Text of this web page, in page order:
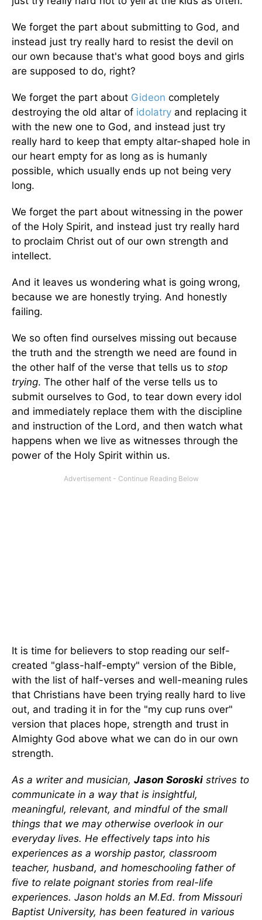
We forget the part about submitting to God, and
instead just try really hard to resist the devil on
our own because that's what good boys and girls
are supposed to do, right?
We forget the part about Gideon completely
destroying the old altar of idolatry and replacing it
with the new one to God, and instead just try
really hard to keep that empty altar-shaped hole in
our heart empty for as long as is humanly
possible, which usually ends up not being very
long.
We forget the part about witnessing in the power
of the Holy Spirit, and instead just try really hard
to proclaim Christ out of our own strength and
intellect.
And it leaves us wondering what is going wrong,
because we are honestly trying. And honestly
failing.
We so often find ourselves missing out because
the truth and the strength we need are found in
the other half of the verse that tells us to stop
trying. The other half of the verse tells us to
submit ourselves to God, to tear down every idol
and immediately replace them with the discipline
and instruction of the Lord, and then watch what
happens when we live as witnesses through the
power of the Holy Spirit within us.
It is time for believers to stop reading our self-
created "glass-half-empty" version of the Bible,
with the list of half-verses and well-meaning rules
that Christians have been trying really hard to live
out, and trading it in for the "my cup runs over"
version that places hope, strength and trust in
Almighty God above what we can do in our own
strength.
As a writer and musician, Jason Soroski strives to
communicate in a way that is insightful,
meaningful, relevant, and mindful of the small
things that we may otherwise overlook in our
everyday lives. He effectively taps into his
experiences as a worship pastor, classroom
teacher, husband, and homeschooling father of
five to relate poignant stories from real-life
experiences. Jason holds an M.Ed. from Missouri
Baptist University, has been featured in various